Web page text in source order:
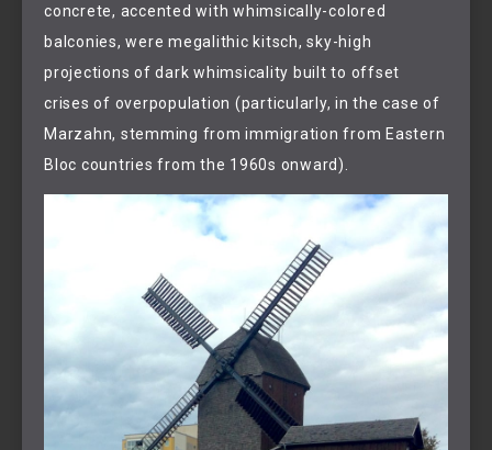
concrete, accented with whimsically-colored
balconies, were megalithic kitsch, sky-high
projections of dark whimsicality built to offset
crises of overpopulation (particularly, in the case of
Marzahn, stemming from immigration from Eastern
Bloc countries from the 1960s onward).